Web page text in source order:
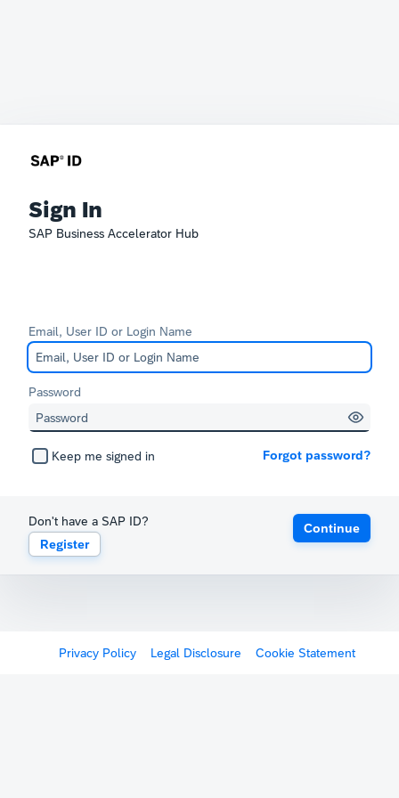
Sign In
SAP Business Accelerator Hub
Email, User ID or Login Name
Password
Keep me signed in Forgot password?
Don't have a SAP ID?
Register
Continue
Privacy Policy Legal Disclosure Cookie Statement